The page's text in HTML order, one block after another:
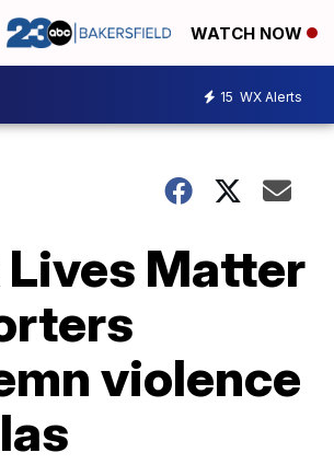
WATCH NOW
15 WX Alerts
Lives Matter
violence